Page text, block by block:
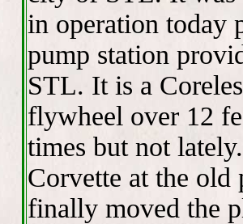
in operation today
pump station
STL. It is a
flywheel over 12
times but not
Corvette at the
finally moved the